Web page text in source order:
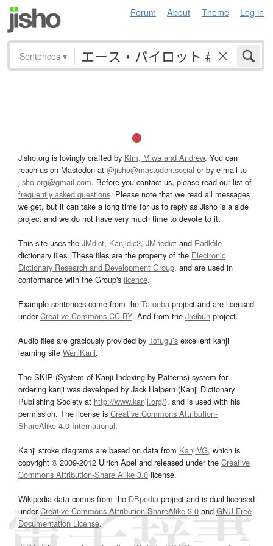
Forum About Theme Log in
Sentences ▾
Jisho.org is lovingly crafted by Kim, Miwa and Andrew. You can
reach us on Mastodon at @jisho@mastodon.social or by e-mail to
jisho.org@gmail.com. Before you contact us, please read our list of
frequently asked questions. Please note that we read all messages
we get, but it can take a long time for us to reply as Jisho is a side
project and we do not have very much time to devote to it.
This site uses the JMdict, Kanjidic2, JMnedict and Radkfile
dictionary files. These files are the property of the Electronic
Dictionary Research and Development Group, and are used in
conformance with the Group's licence.
Example sentences come from the Tatoeba project and are licensed
underCreative Commons CC-BY. And from the Jreibun project.
Audio files are graciously provided by Tofugu’s excellent kanji
learning site WaniKani.
The SKIP (System of Kanji Indexing by Patterns) system for
ordering kanji was developed by Jack Halpern (Kanji Dictionary
Publishing Society at http://www.kanji.org/), and is used with his
permission. The license is Creative Commons Attribution-
ShareAlike 4.0 International.
Kanji stroke diagrams are based on data from KanjiVG, which is
copyright © 2009-2012 Ulrich Apel and released under the Creative
Commons Attribution-Share Alike 3.0 license.
Wikipedia data comes from the DBpedia project and is dual licensed
underCreative Commons Attribution-ShareAlike 3.0and GNU Free
Documentation License.